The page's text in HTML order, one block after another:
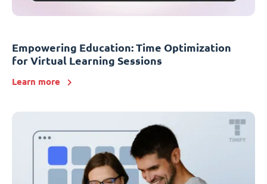
Empowering Education: Time Optimization
for Virtual Learning Sessions
Learn more